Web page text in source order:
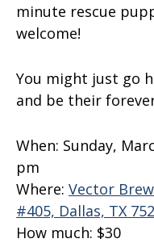
minute rescue
welcome!
You might just go
and be their
When: Sunday,
pm
Where: Vector
#405, Dallas, TX
How much: $30